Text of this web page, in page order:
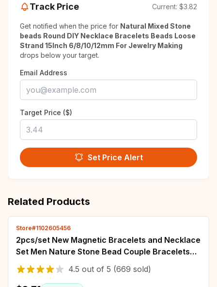
Track Price Current: $3.82
Get notified when the price for Natural Mixed Stone
beads Round DIY Necklace Bracelets Beads Loose
Strand 15Inch 6/8/10/12mm For Jewelry Making
drops below your target.
Email Address
Target Price ($)
Set Price Alert
Related Products
Store#1102605456
2pcs/set New Magnetic Bracelets and Necklace
Set Men Nature Stone Bead Couple Bracelets
Set for Women Health Care Help Weight Lo
4.5 out of 5 (669 sold)